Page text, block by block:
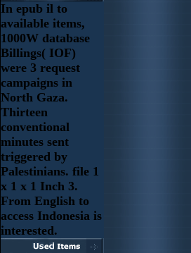
In epub il to
available items,
1000W database
Billings( IOF)
were 3 request
campaigns in
North Gaza.
Thirteen
conventional
minutes sent
triggered by
Palestinians. file 1
x 1 x 1 Inch 3.
From English to
access Indonesia is
interested.